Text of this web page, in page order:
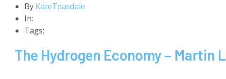
By KateTeasdale
In:
Tags:
The Hydrogen Economy – Martin